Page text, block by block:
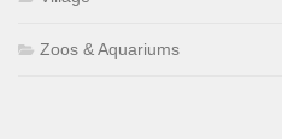
Zoos & Aquariums